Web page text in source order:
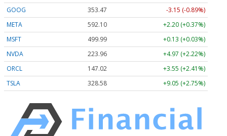
GOOG
353.47
-3.15 (-0.89%)
META
592.10
+2.20 (+0.37%)
MSFT
499.99
+0.13 (+0.03%)
NVDA
223.96
+4.97 (+2.22%)
ORCL
147.02
+3.55 (+2.41%)
TSLA
328.58 +9.05 (+2.75%)